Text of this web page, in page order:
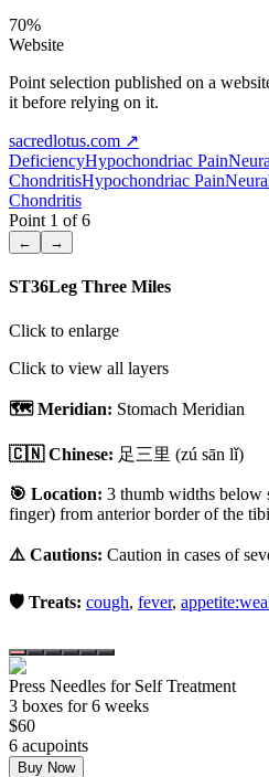
70%
Website
Point selection published on a
it before relying on it.
sacredlotus.com ↗
DeficiencyHypochondriac Pain
ChondritisHypochondriac Pain
Chondritis
Point 1 of6
← →
ST36Leg Three Miles
Click to enlarge
Click to view all layers
🗺️ Meridian: Stomach Meridian
🇨🇳 Chinese: 足三里 (zú sān lǐ)
🎯 Location: 3 thumb widths below
finger) from anterior border of the
⚠️ Cautions: Caution in cases of
🛡️ Treats: cough, fever,
Press Needles for Self Treatment
3 boxes for 6 weeks
$60
6 acupoints
Buy Now